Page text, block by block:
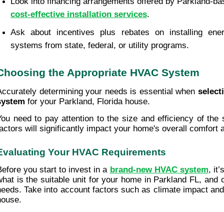
cost-effective installation services.
Ask about incentives plus rebates on installing
systems from state, federal, or utility programs.
the Appropriate HVAC System
determining your needs is essential when
for your Parkland, Florida house.
need to pay attention to the size and efficiency of the
will significantly impact your home's overall comfort
Your HVAC Requirements
you start to invest in a brand-new HVAC system,
is the suitable unit for your home in Parkland FL, and
Take into account factors such as climate impact